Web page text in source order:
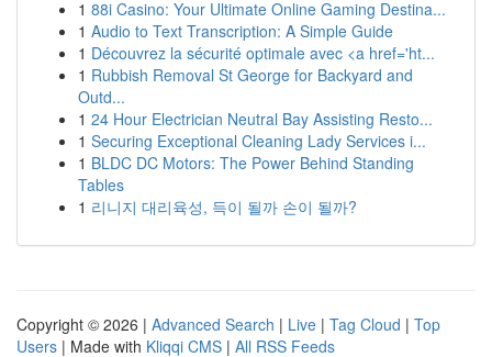
1 88i Casino: Your Ultimate Online Gaming Destina...
1 Audio to Text Transcription: A Simple Guide
1 Découvrez la sécurité optimale avec <a href='ht...
1 Rubbish Removal St George for Backyard and
Outd...
1 24 Hour Electrician Neutral Bay Assisting Resto...
1 Securing Exceptional Cleaning Lady Services i...
1 BLDC DC Motors: The Power Behind Standing
Tables
1 리니지 대리육성, 득이 될까 손이 될까?
Copyright © 2026 | Advanced Search | Live | Tag Cloud | Top
Users | Made with Kliqqi CMS | All RSS Feeds